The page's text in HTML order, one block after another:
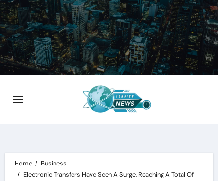
Skip
to
content
Home
Business
Electronic Transfers Have Seen A Surge, Reaching A Total Of